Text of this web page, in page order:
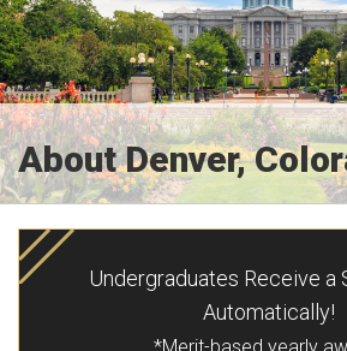
About Denver,
Undergraduates Receive a
Automatically!